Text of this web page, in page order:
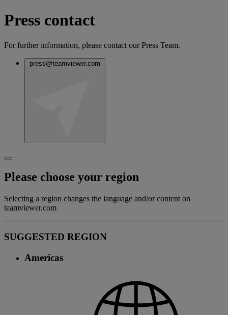
Press contact
For further information, please contact our Press Team.
press@teamviewer.com
Please choose your region
Selecting a region changes the language and/or content on
teamviewer.com
SUGGESTED REGION
Americas